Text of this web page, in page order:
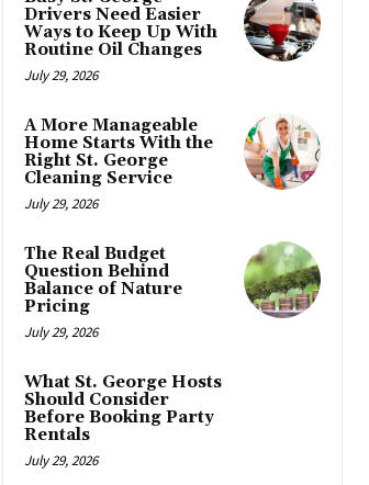
Drivers Need Easier
Ways to Keep Up With
Routine Oil Changes
July 29, 2026
A More Manageable
Home Starts With the
Right St. George
Cleaning Service
July 29, 2026
The Real Budget
Question Behind
Balance of Nature
Pricing
July 29, 2026
What St. George Hosts
Should Consider
Before Booking Party
Rentals
July 29, 2026